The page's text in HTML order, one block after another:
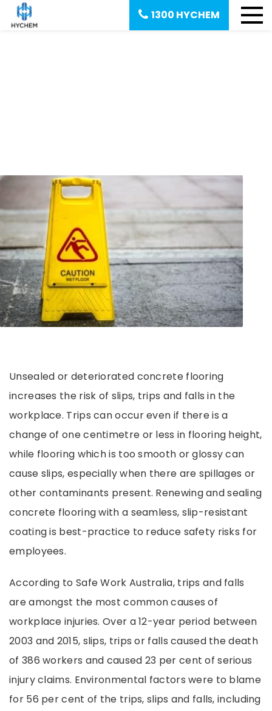
1300 HYCHEM
Unsealed or deteriorated concrete flooring
increases the risk of slips, trips and falls in the
workplace. Trips can occur even if there is a
change of one centimetre or less in flooring height,
while flooring which is too smooth or glossy can
cause slips, especially when there are spillages or
other contaminants present. Renewing and sealing
concrete flooring with a seamless, slip-resistant
coating is best-practice to reduce safety risks for
employees.
According to Safe Work Australia, trips and falls
are amongst the most common causes of
workplace injuries. Over a 12-year period between
2003 and 2015, slips, trips or falls caused the death
of 386 workers and caused 23 per cent of serious
injury claims. Environmental factors were to blame
for 56 per cent of the trips, slips and falls, including